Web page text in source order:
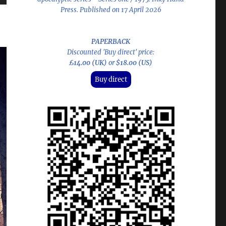
Press. Published on 17 April 2026
PAPERBACK
Discounted 'Buy direct' price:
£14.00 (UK)or$18.00 (US)
Buy direct